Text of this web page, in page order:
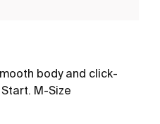
body and click-
M-Size